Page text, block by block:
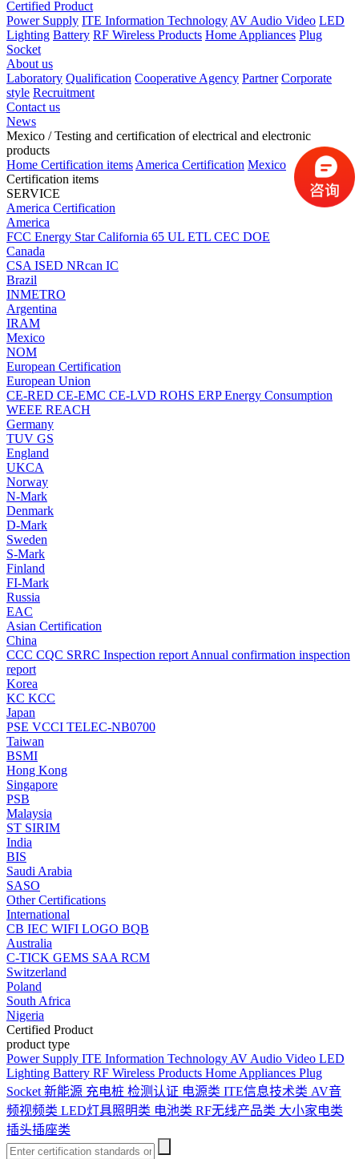
Certified Product
Power Supply ITE Information Technology AV Audio Video LED
Lighting Battery RF Wireless Products Home Appliances Plug
Socket
About us
Laboratory Qualification Cooperative Agency Partner Corporate
style Recruitment
Contact us
News
Mexico / Testing and certification of electrical and electronic
products
Home Certification items America Certification Mexico
Certification items
SERVICE
America Certification
America
FCC Energy StarCalifornia 65 UL ETL CEC DOE
Canada
CSA ISED NRcan IC
Brazil
INMETRO
Argentina
IRAM
Mexico
NOM
European Certification
European Union
CE-RED CE-EMC CE-LVD ROHS ERP Energy Consumption
WEEE REACH
Germany
TUV GS
England
UKCA
Norway
N-Mark
Denmark
D-Mark
Sweden
S-Mark
Finland
FI-Mark
Russia
EAC
Asian Certification
China
CCC CQC SRRC Inspection report Annual confirmation inspection
report
Korea
KC KCC
Japan
PSE VCCI TELEC-NB0700
Taiwan
BSMI
Hong Kong
Singapore
PSB
Malaysia
ST SIRIM
India
BIS
Saudi Arabia
SASO
Other Certifications
International
CB IEC WIFI LOGO BQB
Australia
C-TICK GEMS SAA RCM
Switzerland
Poland
South Africa
Nigeria
Certified Product
product type
Power Supply ITE Information Technology AV Audio Video LED
Lighting Battery RF Wireless Products Home Appliances Plug
Socket 新能源 充电桩 检测认证 电源类 ITE信息技术类 AV音
频视频类 LED灯具照明类 电池类 RF无线产品类 大小家电类
插头插座类